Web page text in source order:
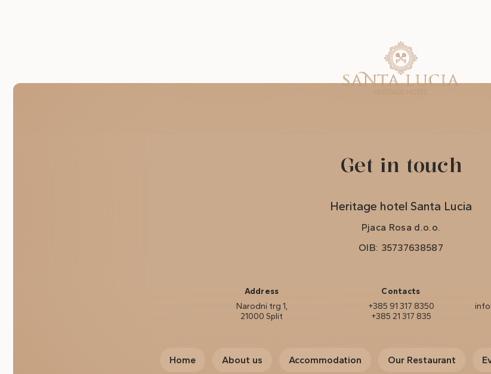
Get in touch
Heritage hotel Santa Lucia
Pjaca Rosa d.o.o.
OIB: 35737638587
Address
Narodni trg 1,
21000 Split
Contacts
+385 91 317 8350
+385 21 317 835
Home About us Accommodation Our Restaurant